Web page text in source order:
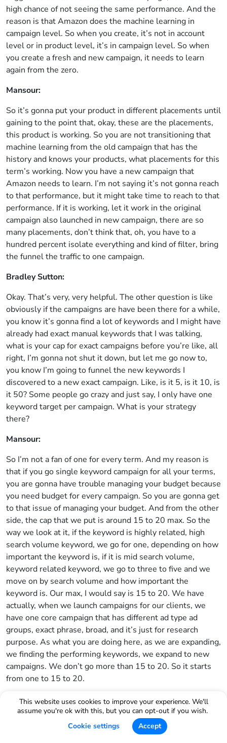
This website uses cookies to improve your experience. We'll
assume you're ok with this, but you can opt-out if you wish.
Cookie settings
Accept
high chance of not seeing the same performance. And the
reason is that Amazon does the machine learning in
campaign level. So when you create, it’s not in account
level or in product level, it’s in campaign level. So when
you create a fresh and new campaign, it needs to learn
again from the zero.
Mansour:
So it’s gonna put your product in different placements until
gaining to the point that, okay, these are the placements,
this product is working. So you are not transitioning that
machine learning from the old campaign that has the
history and knows your products, what placements for this
term’s working. Now you have a new campaign that
Amazon needs to learn. I’m not saying it’s not gonna reach
to that performance, but it might take time to reach to that
performance. If it is working, let it work in the original
campaign also launched in new campaign, there are so
many placements, don’t think that, oh, you have to a
hundred percent isolate everything and kind of filter, bring
the funnel the traffic to one campaign.
Bradley Sutton:
Okay. That’s very, very helpful. The other question is like
obviously if the campaigns are have been there for a while,
you know it’s gonna find a lot of keywords and I might have
already had exact manual keywords that I was talking,
what is your cap for exact campaigns before you’re like, all
right, I’m gonna not shut it down, but let me go now to,
you know I’m going to funnel the new keywords I
discovered to a new exact campaign. Like, is it 5, is it 10, is
it 50? Some people go crazy and just say, I only have one
keyword target per campaign. What is your strategy
there?
Mansour:
So I’m not a fan of one for every term. And my reason is
that if you go single keyword campaign for all your terms,
you are gonna have trouble managing your budget because
you need budget for every campaign. So you are gonna get
to that issue of managing your budget. And from the other
side, the cap that we put is around 15 to 20 max. So the
way we look at it, if the keyword is highly related, high
search volume keyword, we go for one, depending on how
important the keyword is, if it is mid search volume,
keyword related keyword, we go to three to five and we
move on by search volume and how important the
keyword is. Our max, I would say is 15 to 20. We have
actually, when we launch campaigns for our clients, we
have one core campaign that has different ad type ad
groups, exact phrase, broad, and it’s just for research
purpose. As what you are doing here, as we are expanding,
we finding the performing keywords, we expand to new
campaigns. We don’t go more than 15 to 20. So it starts
from one to 15 to 20.
Bradley Sutton:
Okay, perfect. Now moving to the negative side I set up
rules so that Helium 10 Ads will spit to me suggestions.